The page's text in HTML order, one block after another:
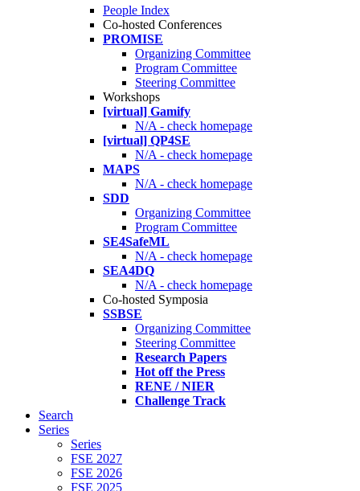
People Index
Co-hosted Conferences
PROMISE
Organizing Committee
Program Committee
Steering Committee
Workshops
[virtual] Gamify
N/A - check homepage
[virtual] QP4SE
N/A - check homepage
MAPS
N/A - check homepage
SDD
Organizing Committee
Program Committee
SE4SafeML
N/A - check homepage
SEA4DQ
N/A - check homepage
Co-hosted Symposia
SSBSE
Organizing Committee
Steering Committee
Research Papers
Hot off the Press
RENE / NIER
Challenge Track
Search
Series
Series
FSE 2027
FSE 2026
FSE 2025